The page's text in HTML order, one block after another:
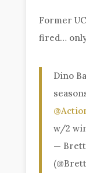
Former
fired…
Dino
w/2
—